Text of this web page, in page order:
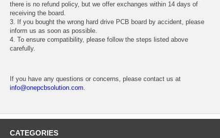
there is no refund policy, but we offer exchanges within 14 days of
receiving the board.
3. If you bought the wrong hard drive PCB board by accident, please
inform us as soon as possible.
4. To ensure compatibility, please follow the steps listed above
carefully.
If you have any questions or concerns, please contact us at
info@onepcbsolution.com.
CATEGORIES